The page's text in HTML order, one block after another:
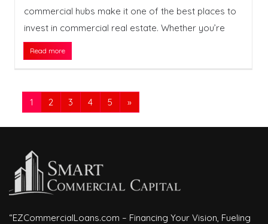
commercial hubs make it one of the best places to
invest in commercial real estate. Whether you’re
Read more
1 2 3 4 5 »
“EZCommercialLoans.com – Financing Your Vision, Fueling